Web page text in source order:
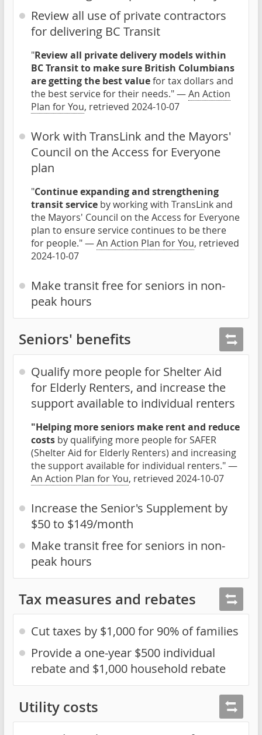
Review all use of private contractors
for delivering BC Transit
"Review all private delivery models within
BC Transit to make sure British Columbians
are getting the best valuefor tax dollars and
the best service for their needs." —An Action
Plan for You, retrieved 2024-10-07
Work with TransLink and the Mayors'
Council on the Access for Everyone
plan
"Continue expanding and strengthening
transit service by working with TransLink and
the Mayors' Council on the Access for Everyone
plan to ensure service continues to be there
for people." —An Action Plan for You, retrieved
2024-10-07
Make transit free for seniors in non-
peak hours
Seniors' benefits
Qualify more people for Shelter Aid
for Elderly Renters, and increase the
support available to individual renters
"Helping more seniors make rent and reduce
costs by qualifying more people for SAFER
(Shelter Aid for Elderly Renters) and increasing
the support available for individual renters." —
An Action Plan for You, retrieved 2024-10-07
Increase the Senior's Supplement by
$50 to $149/month
Make transit free for seniors in non-
peak hours
Tax measures and rebates
Cut taxes by $1,000 for 90% of families
Provide a one-year $500 individual
rebate and $1,000 household rebate
Utility costs